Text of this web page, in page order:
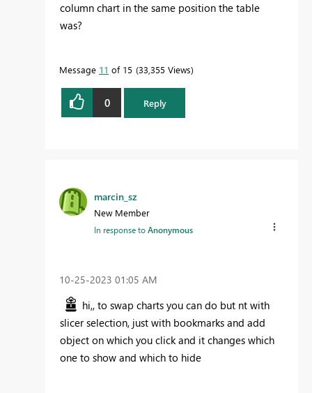
column chart in the same position the table
was?
Message 11 of 15 33,355 Views
0 Reply
marcin_sz
New Member
In response toAnonymous
‎10-25-2023 01:05 AM
hi,, to swap charts you can do but nt with
slicer selection, just with bookmarks and add
object on which you click and it changes which
one to show and which to hide